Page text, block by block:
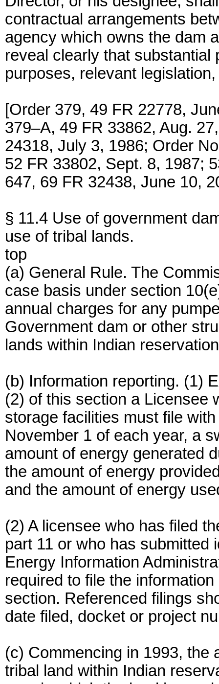
contractual arrangements
agency which owns the dam
reveal clearly that
purposes, relevant
[Order 379, 49 FR 22778,
379–A, 49 FR 33862, Aug.
24318, July 3, 1986; Order
52 FR 33802, Sept. 8, 1987;
647, 69 FR 32438, June 10,
§ 11.4 Use of government
use of tribal lands.
top
(a) General Rule. The
case basis under section
annual charges for any
Government dam or other
lands within Indian
(b) Information reporting. (1)
(2) of this section a Licensee
storage facilities must file
November 1 of each year, a
amount of energy generated
the amount of energy
and the amount of energy
(2) A licensee who has filed
part 11 or who has submitted
Energy Information
required to file the
section. Referenced filings
date filed, docket or project
(c) Commencing in 1993, the
tribal land within Indian